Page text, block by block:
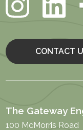
CONTACT
The Gateway
100 McMorris Road